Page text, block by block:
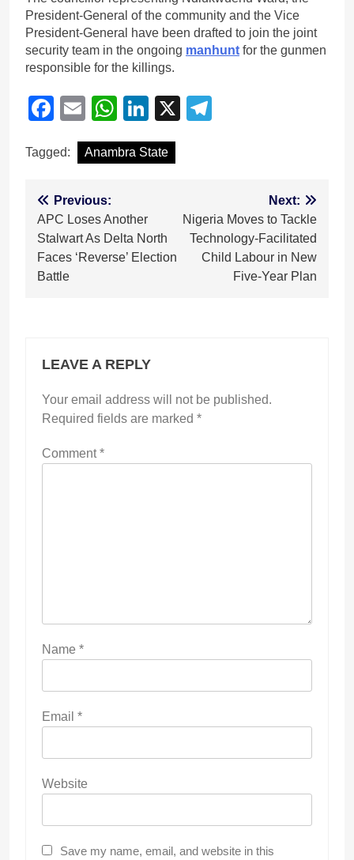
President-General of the community and the Vice
President-General have been drafted to join the joint
security team in the ongoing manhunt for the gunmen
responsible for the killings.
Facebook
EmailWhatsApp
LinkedIn
X
Tagged: Anambra State
Post
navigation
Previous:
APC Loses Another
Stalwart As Delta North
Faces ‘Reverse’ Election
Battle
Next:
Nigeria Moves to Tackle
Technology-Facilitated
Child Labour in New
Five-Year Plan
LEAVE A REPLY
Your email address will not be published.
Required fields are marked *
Comment*
Name *
Email *
Website
Save my name, email, and website in this